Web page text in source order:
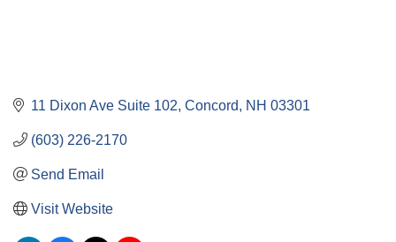
11 Dixon Ave Suite 102 Concord NH 03301
(603) 226-2170
Send Email
Visit Website